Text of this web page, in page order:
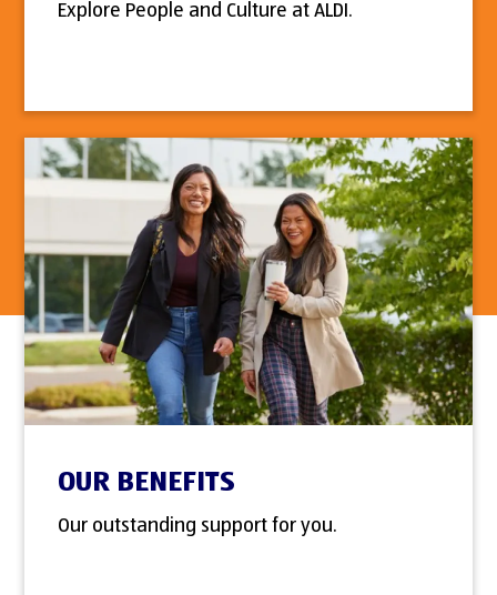
Explore People and Culture at ALDI.
OUR BENEFITS
Our outstanding support for you.